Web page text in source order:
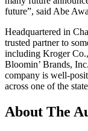
future”, said Abe
Headquartered in
trusted partner to
including Kroger
Bloomin’ Brands,
company is well-
across one of the
About The